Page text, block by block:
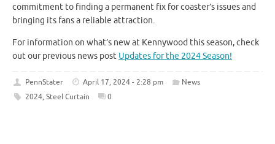
commitment to finding a permanent fix for coaster’s issues and
bringing its fans a reliable attraction.
For information on what’s new at Kennywood this season, check
out our previous news post Updates for the 2024 Season!
PennStater April 17, 2024 - 2:28 pm
News
2024, Steel Curtain 0